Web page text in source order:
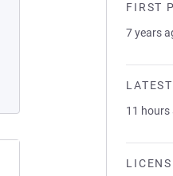
FIRST
7 years
11 hours